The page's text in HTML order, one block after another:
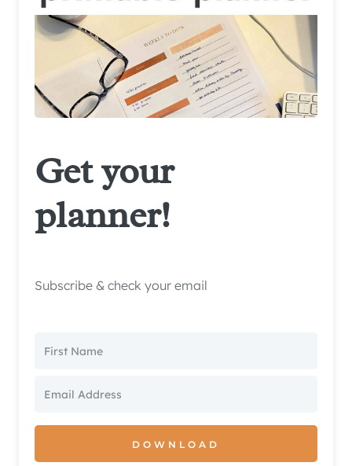
Get your
planner!
Subscribe & check your email
DOWNLOAD